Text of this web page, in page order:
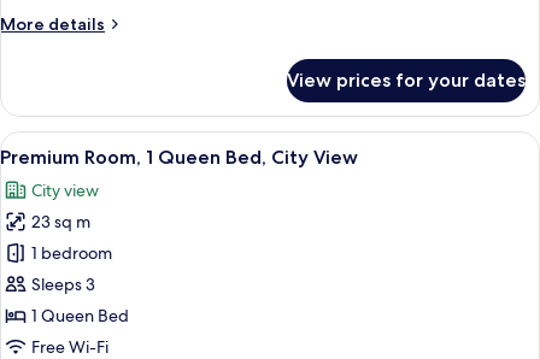
Mountain
More details
More
Room,
King
Mountain
View
View prices for your dates
View
all
photos
for
Premium
Room,
1
Queen
A hotel room with a wooden desk, a
2
Premium Room, 1 Queen Bed, City View
City view
23 sq m
1 bedroom
Sleeps 3
1 Queen Bed
Free Wi-Fi